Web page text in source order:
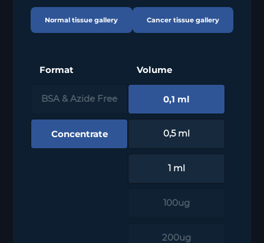
Normal tissue gallery Cancer tissue gallery
Format
BSA & Azide Free
Concentrate
Volume
0,1 ml
0,5 ml
1 ml
100ug
200ug